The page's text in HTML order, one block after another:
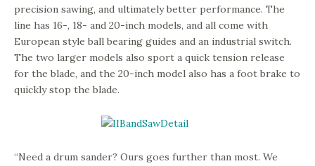
precision sawing, and ultimately better performance. The
line has 16-, 18- and 20-inch models, and all come with
European style ball bearing guides and an industrial switch.
The two larger models also sport a quick tension release
for the blade, and the 20-inch model also has a foot brake to
quickly stop the blade.
“Need a drum sander? Ours goes further than most. We